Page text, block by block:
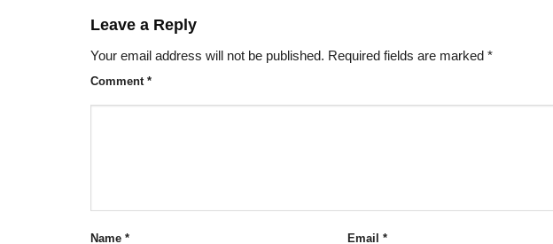
Leave a Reply
Your email address will not be published. Required fields are marked *
Comment *
Name * Email *